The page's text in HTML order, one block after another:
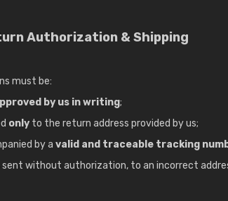
Authorization & Shipping
must be:
by us in writing;
only to the return address provided by us;
by a valid and traceable tracking
sent without authorization, to an incorrect